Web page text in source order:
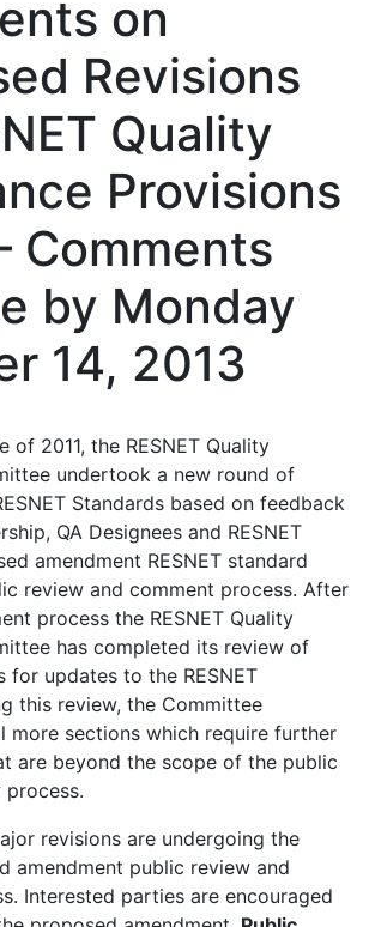
on
Revisions
Quality
Provisions
Comments
by Monday
14, 2013
of 2011, the RESNET Quality
undertook a new round of
Standards based on feedback
QA Designees and RESNET
amendment RESNET standard
review and comment process. After
process the RESNET Quality
has completed its review of
for updates to the RESNET
this review, the Committee
more sections which require further
are beyond the scope of the public
revisions are undergoing the
amendment public review and
Interested parties are encouraged